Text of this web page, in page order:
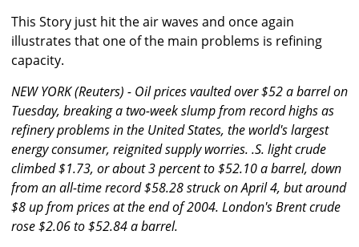
This Story just hit the air waves and once again
illustrates that one of the main problems is refining
capacity.
NEW YORK (Reuters) - Oil prices vaulted over $52 a barrel on
Tuesday, breaking a two-week slump from record highs as
refinery problems in the United States, the world's largest
energy consumer, reignited supply worries. .S. light crude
climbed $1.73, or about 3 percent to $52.10 a barrel, down
from an all-time record $58.28 struck on April 4, but around
$8 up from prices at the end of 2004. London's Brent crude
rose $2.06 to $52.84 a barrel.